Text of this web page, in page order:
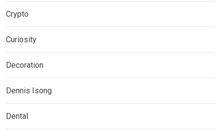
Crypto
Curiosity
Decoration
Dennis Isong
Dental